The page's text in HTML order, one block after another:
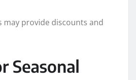
may provide discounts and
Seasonal